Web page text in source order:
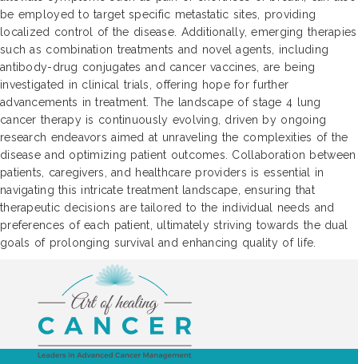
be employed to target specific metastatic sites, providing
localized control of the disease. Additionally, emerging therapies
such as combination treatments and novel agents, including
antibody-drug conjugates and cancer vaccines, are being
investigated in clinical trials, offering hope for further
advancements in treatment. The landscape of stage 4 lung
cancer therapy is continuously evolving, driven by ongoing
research endeavors aimed at unraveling the complexities of the
disease and optimizing patient outcomes. Collaboration between
patients, caregivers, and healthcare providers is essential in
navigating this intricate treatment landscape, ensuring that
therapeutic decisions are tailored to the individual needs and
preferences of each patient, ultimately striving towards the dual
goals of prolonging survival and enhancing quality of life.